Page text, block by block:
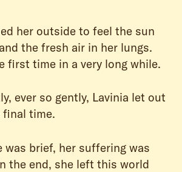
her outside to feel the sun
the fresh air in her lungs.
first time in a very long while.
ever so gently, Lavinia let out
final time.
was brief, her suffering was
the end, she left this world